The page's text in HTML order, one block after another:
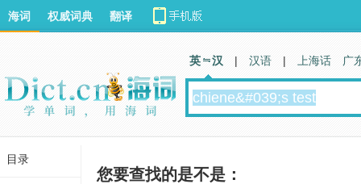
您要查找的是不是：
海词 权威词典 翻译
英 汉 | 汉语 | 上海话 广
目录